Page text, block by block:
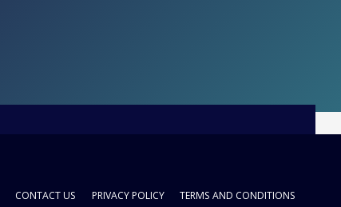
CONTACT US PRIVACY POLICY TERMS AND CONDITIONS